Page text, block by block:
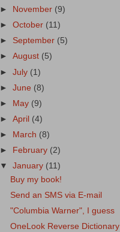
►
November (9)
►October (11)
► September (5)
►August (5)
►July (1)
►June (8)
►
May (9)
►April (4)
►
March (8)
►
February (2)
▼January (11)
Buy my book!
Send an SMS via E-mail
"Columbia Warner", I guess
OneLook Reverse Dictionary